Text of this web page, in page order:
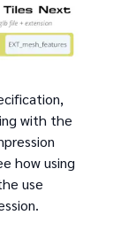
with the
how using
use